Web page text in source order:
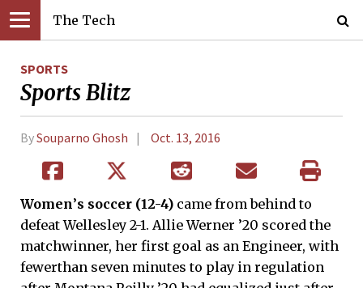
The Tech
SPORTS
Sports Blitz
BySouparno Ghosh Oct. 13, 2016
Women’s soccer (12-4) came from behind to
defeat Wellesley 2-1. Allie Werner ’20 scored the
matchwinner, her first goal as an Engineer, with
fewerthan seven minutes to play in regulation